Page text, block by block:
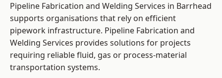
Pipeline Fabrication and Welding Services in Barrhead
supports organisations that rely on efficient
pipework infrastructure. Pipeline Fabrication and
Welding Services provides solutions for projects
requiring reliable fluid, gas or process-material
transportation systems.